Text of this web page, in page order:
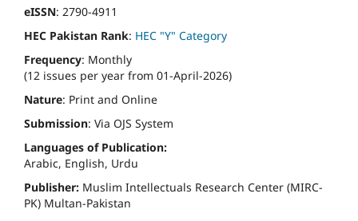
eISSN: 2790-4911
HEC Pakistan Rank: HEC "Y" Category
Frequency: Monthly
(12 issues per year from 01-April-2026)
Nature: Print and Online
Submission: Via OJS System
Languages of Publication:
Arabic, English, Urdu
Publisher: Muslim Intellectuals Research Center (MIRC-
PK) Multan-Pakistan